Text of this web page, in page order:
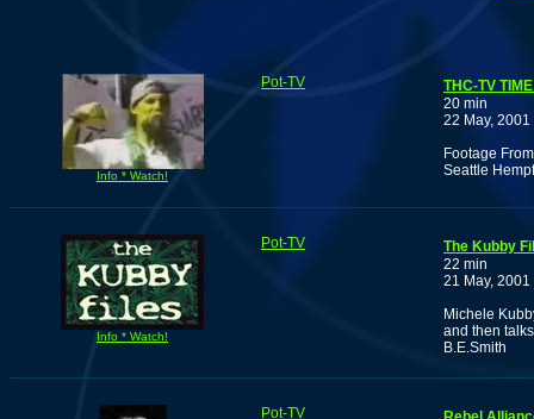
Info * Watch!
Pot-TV
THC-TV
20 min
22 May, 2001
Footage
Seattle
Info * Watch!
Pot-TV
The Kubby
22 min
21 May, 2001
Michele
and then
B.E.Smith
Pot-TV